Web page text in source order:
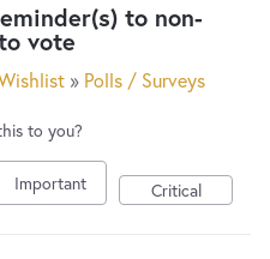
maysign in
to non-
vote
» Polls / Surveys
to you?
Important Critical